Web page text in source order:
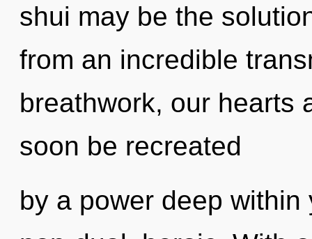
shui may be the
from an incredible
breathwork, our hearts
soon be recreated
by a power deep